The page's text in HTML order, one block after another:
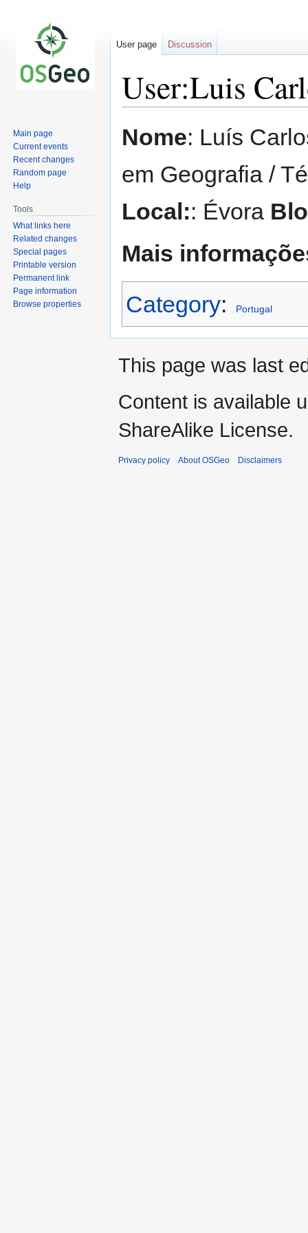
User:Luis
toto
Nome: Luís
em Geografia /
Local:: Évora
Mais
Category: Portugal
User page Discussion
Main page
Current events
Recent changes
Random page
Help
Tools
What links here
Related changes
Special pages
Printable version
Permanent link
Page information
Browse properties
This page was last
Content is available
ShareAlike License.
Privacy policy About OSGeo Disclaimers